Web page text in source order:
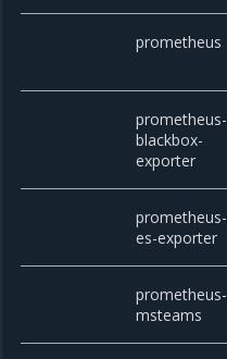
prometheus
prometheus-
blackbox-
exporter
prometheus-
es-exporter
prometheus-
msteams